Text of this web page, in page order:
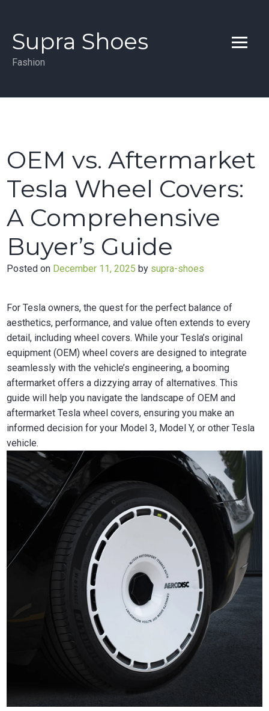
content
Supra Shoes
Fashion
OEM vs. Aftermarket
Tesla Wheel Covers:
A Comprehensive
Buyer’s Guide
Posted on December 11, 2025 by supra-shoes
For Tesla owners, the quest for the perfect balance of
aesthetics, performance, and value often extends to every
detail, including wheel covers. While your Tesla’s original
equipment (OEM) wheel covers are designed to integrate
seamlessly with the vehicle’s engineering, a booming
aftermarket offers a dizzying array of alternatives. This
guide will help you navigate the landscape of OEM and
aftermarket Tesla wheel covers, ensuring you make an
informed decision for your Model 3, Model Y, or other Tesla
vehicle.